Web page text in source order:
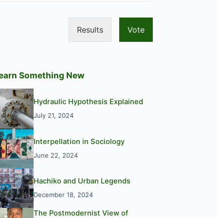
Results Vote
Something New
Hydraulic Hypothesis Explained
July 21, 2024
Interpellation in Sociology
June 22, 2024
Hachiko and Urban Legends
December 18, 2024
The Postmodernist View of